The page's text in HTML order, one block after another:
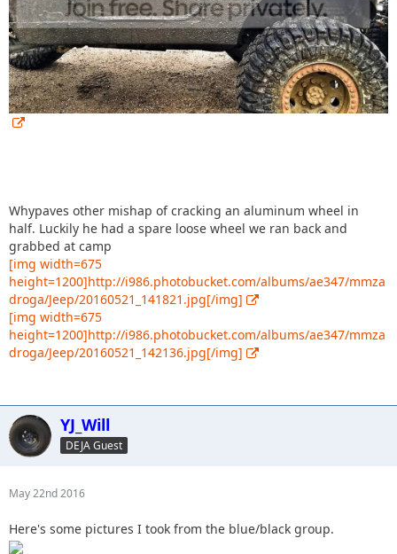
Whypaves other mishap of cracking an aluminum wheel in
half. Luckily he had a spare loose wheel we ran back and
grabbed at camp
[img width=675
height=1200]http://i986.photobucket.com/albums/ae347/mmza
droga/Jeep/20160521_141821.jpg[/img]
[img width=675
height=1200]http://i986.photobucket.com/albums/ae347/mmza
droga/Jeep/20160521_142136.jpg[/img]
YJ_Will
DEJA Guest
May 22nd 2016
Here's some pictures I took from the blue/black group.